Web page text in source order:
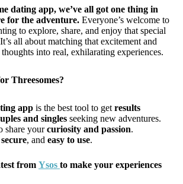
dating app, we’ve all got one thing in
for the adventure. Everyone’s welcome to
to explore, share, and enjoy that special
all about matching that excitement and
into real, exhilarating experiences.
Threesomes?
app is the best tool to get results
and singles seeking new adventures.
share yourcuriosity and passion.
secure, and easy to use.
from Ysos to make your experiences